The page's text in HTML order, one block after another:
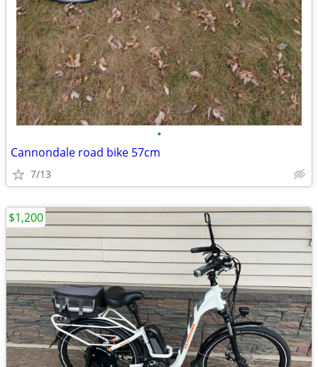
•
Cannondale road bike 57cm
7/13
$1,200